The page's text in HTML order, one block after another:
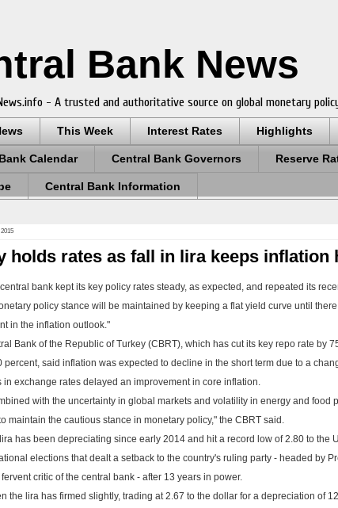
Bank News
- A trusted and authoritative source on global monetary
This Week Interest Rates Highlights
Calendar Central Bank Governors Reserve
Central Bank Information
holds rates as fall in lira keeps inflation
bank kept its key policy rates steady, as expected, and repeated its
policy stance will be maintained by keeping a flat yield curve until
in the inflation outlook."
Bank of the Republic of Turkey (CBRT), which has cut its key repo rate by
percent, said inflation was expected to decline in the short term due to a
in exchange rates delayed an improvementin core inflation.
with the uncertainty in global markets and volatility in energy and food
maintain the cautious stance in monetary policy," the CBRT said.
has been depreciating since early 2014 and hit a record low of 2.80 to the
elections that dealt a setback to the country's ruling party - headed by
critic of the central bank - after 13 years in power.
the lira has firmed slightly, trading at 2.67 to the dollar for a depreciation of